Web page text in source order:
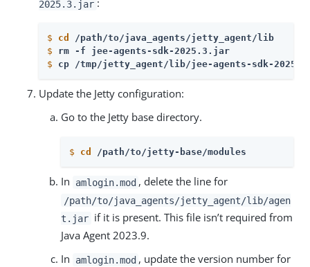
2025.3.jar :
$ cd
/path/to/java_agents/jetty_agent/lib
$
rm -f jee-agents-sdk-2025.3.jar
$
cp /tmp/jetty_agent/lib/jee-agents-sdk-
Update the Jetty configuration:
Go to the Jetty base directory.
$ cd /path/to/jetty-base/modules
In amlogin.mod , delete the line for
/path/to/java_agents/jetty_agent/lib/agen
t.jar if it is present. This file isn’t required from
Java Agent 2023.9.
In
amlogin.mod , update the version number for